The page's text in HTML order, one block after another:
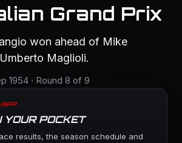
Grand Prix
won ahead of Mike
Maglioli.
1954 · Round 8 of 9
YOUR POCKET
results, the season schedule and